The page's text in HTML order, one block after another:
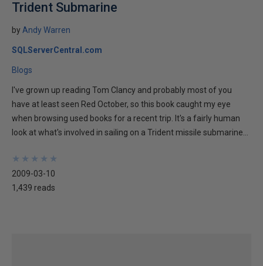
Trident Submarine
by Andy Warren
SQLServerCentral.com
Blogs
I've grown up reading Tom Clancy and probably most of you
have at least seen Red October, so this book caught my eye
when browsing used books for a recent trip. It's a fairly human
look at what's involved in sailing on a Trident missile submarine...
★
★
★
★
★
★
★
★
★
★
2009-03-10
1,439 reads